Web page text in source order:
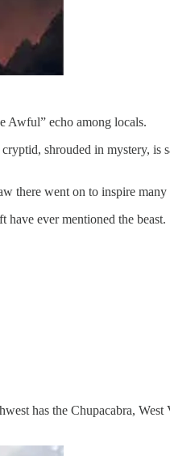
Awful” echo among locals.
shrouded in mystery, is
there went on to inspire many
ever mentioned the beast.
has the Chupacabra,